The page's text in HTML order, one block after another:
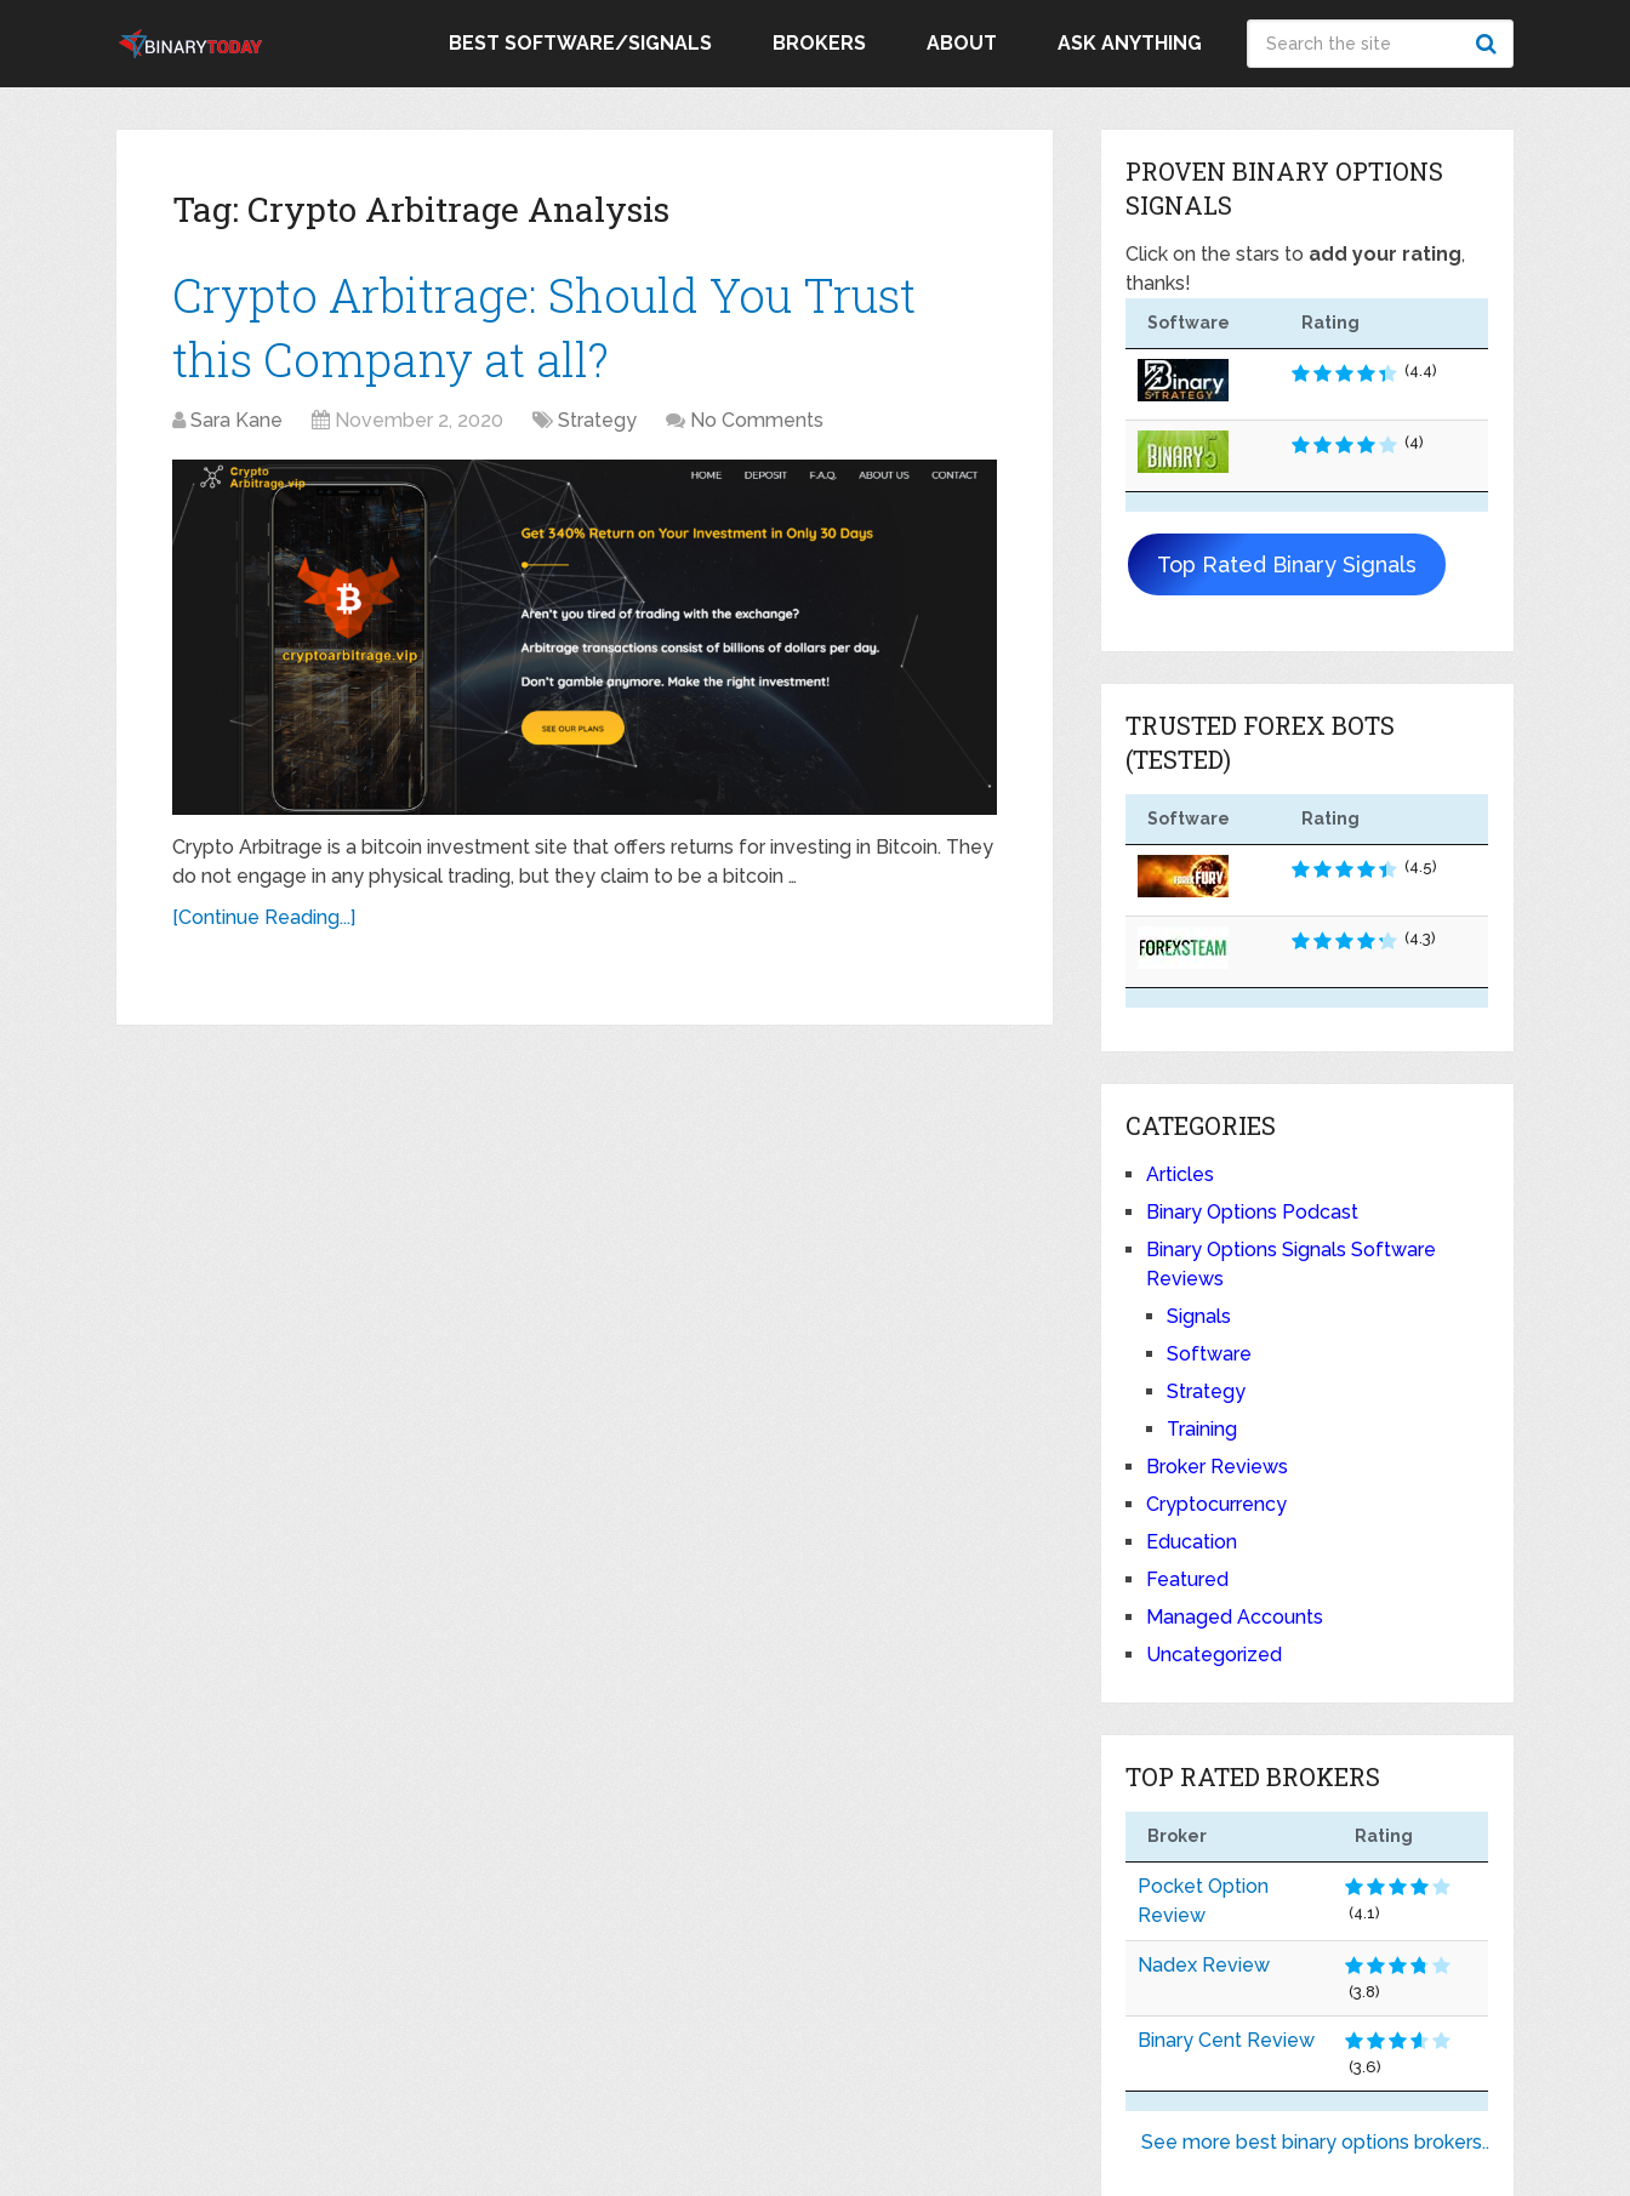
BEST SOFTWARE/SIGNALS BROKERS ABOUT ASK ANYTHING
Tag: Crypto Arbitrage Analysis
Crypto Arbitrage: Should You Trust
this Company at all?
Sara Kane November 2, 2020 Strategy No Comments
Crypto Arbitrage is a bitcoin investment site that offers returns for investing in Bitcoin. They
do not engage in any physical trading, but they claim to be a bitcoin …
[Continue Reading...]
PROVEN BINARY OPTIONS
SIGNALS
Click on the stars to add your rating,
thanks!
Software Rating
(4.4)
(4)
Top Rated Binary Signals
TRUSTED FOREX BOTS
(TESTED)
Software Rating
(4.5)
(4.3)
CATEGORIES
Articles
Binary Options Podcast
Binary Options Signals Software
Reviews
Signals
Software
Strategy
Training
Broker Reviews
Cryptocurrency
Education
Featured
Managed Accounts
Uncategorized
TOP RATED BROKERS
Broker Rating
Pocket Option
Review
(4.1)
Nadex Review
(3.8)
Binary Cent Review
(3.6)
See more best binary options brokers..